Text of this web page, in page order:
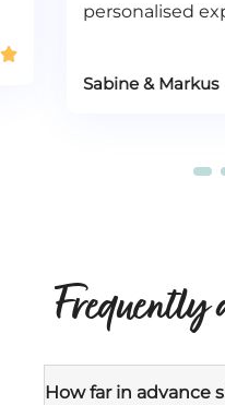
personalised
Sabine & Markus
Frequently
How far in advance